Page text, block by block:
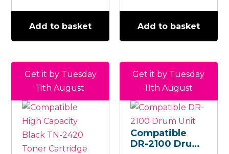
Add to basket Add to basket
Get it by Tuesday
11th August
Compatible
DR-2100 Drum
Get it by Tuesday
11th August